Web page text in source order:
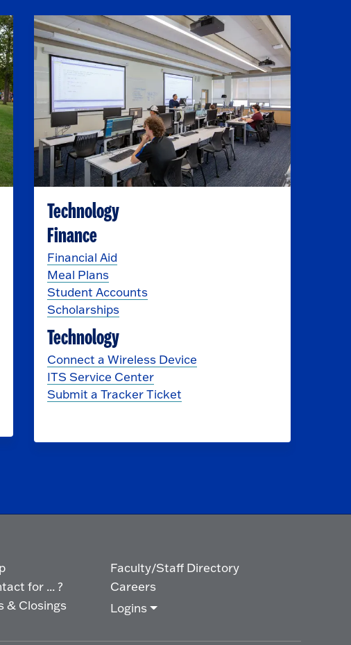
Technology
Finance
Financial Aid
Meal Plans
Student Accounts
Scholarships
Technology
Connect a Wireless Device
ITS Service Center
Submit a Tracker Ticket
for ... ?
& Closings
Faculty/Staff Directory
Careers
Logins